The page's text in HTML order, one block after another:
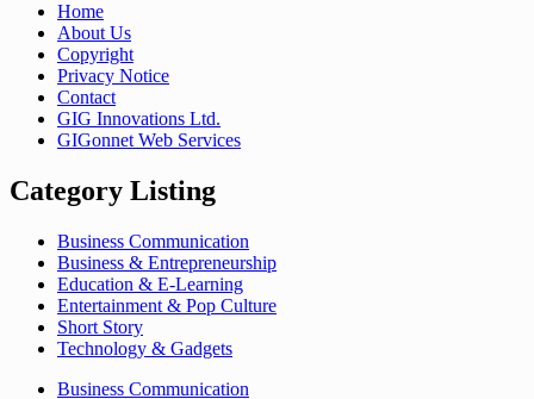
Home
About Us
Copyright
Privacy Notice
Contact
GIG Innovations Ltd.
GIGonnet Web Services
Category Listing
Business Communication
Business & Entrepreneurship
Education & E-Learning
Entertainment & Pop Culture
Short Story
Technology & Gadgets
Business Communication